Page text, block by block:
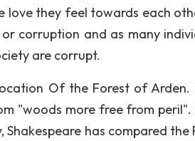
they feel towards each
corruption and as many
are corrupt.
Of the Forest of
"woods more free from peril".
has compared the